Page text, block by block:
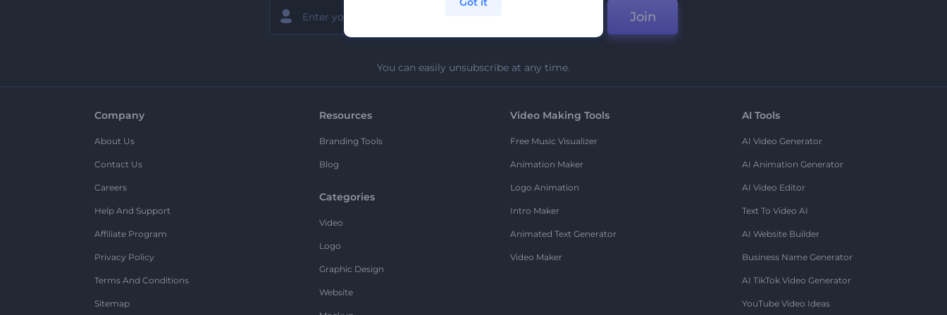
Join
You can easily unsubscribe at any time.
Company
About Us
Contact Us
Careers
Help And Support
Affiliate Program
Privacy Policy
Terms And Conditions
Sitemap
Resources
Branding Tools
Blog
Categories
Video
Logo
Graphic Design
Website
Video Making Tools
Free Music Visualizer
Animation Maker
Logo Animation
Intro Maker
Animated Text Generator
Video Maker
AI Tools
AI Video Generator
AI Animation Generator
AI Video Editor
Text To Video AI
AI Website Builder
Business Name Generator
AI TikTok Video Generator
YouTube Video Ideas